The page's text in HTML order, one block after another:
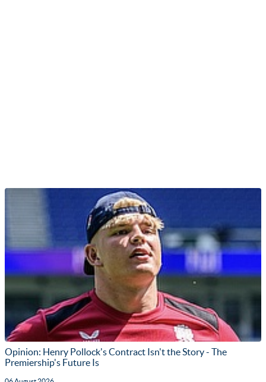
Opinion: Henry Pollock's Contract Isn't the Story - The
Premiership's Future Is